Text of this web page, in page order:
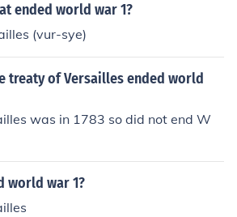
ended world war 1?
(vur-sye)
treaty of Versailles ended world
was in 1783 so did not end W
world war 1?